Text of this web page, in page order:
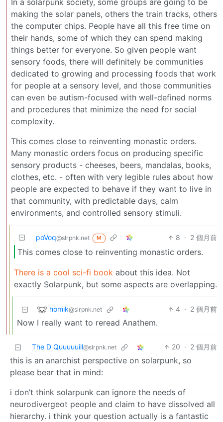
In a solarpunk society, some groups are going to be
making the solar panels, others the train tracks, others
the computer chips. People have all this free time on
their hands, some of which they can spend making
things better for everyone. So given people want
sensory foods, there will definitely be communities
dedicated to growing and processing foods that work
for people at a sensory level, and those communities
can even be autism-focused with well-defined norms
and procedures that minimize the need for social
complexity.
This comes close to reinventing monastic orders.
Many monastic orders focus on producing specific
sensory products - cheeses, beers, mandalas, books,
clothes, etc. - often with very legible rules about how
people are expected to behave if they want to live in
that community, with predictable days, calm
environments, and controlled sensory stimuli.
poVoq@slrpnk.net M 8 · 2 個月前
This comes close to reinventing monastic orders.
There is a cool sci-fi book about this idea. Not
exactly Solarpunk, but some aspects are overlapping.
homik@slrpnk.net 4 · 2 個月前
Now I really want to reread Anathem.
The D Quuuuuill@slrpnk.net 20 · 2 個月前
this is an anarchist perspective on solarpunk, so
please bear that in mind:
i don’t think solarpunk can ignore the needs of
neurodivergeot people and claim to have dissolved all
hierarchy. i think your question actually is a fantastic